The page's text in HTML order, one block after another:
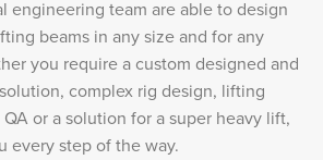
engineering team are able to design
beams in any size and for any
you require a custom designed and
complex rig design, lifting
or a solution for a super heavy lift,
every step of the way.